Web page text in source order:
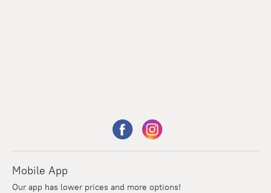
Mobile App
Our app has lower prices and more options!